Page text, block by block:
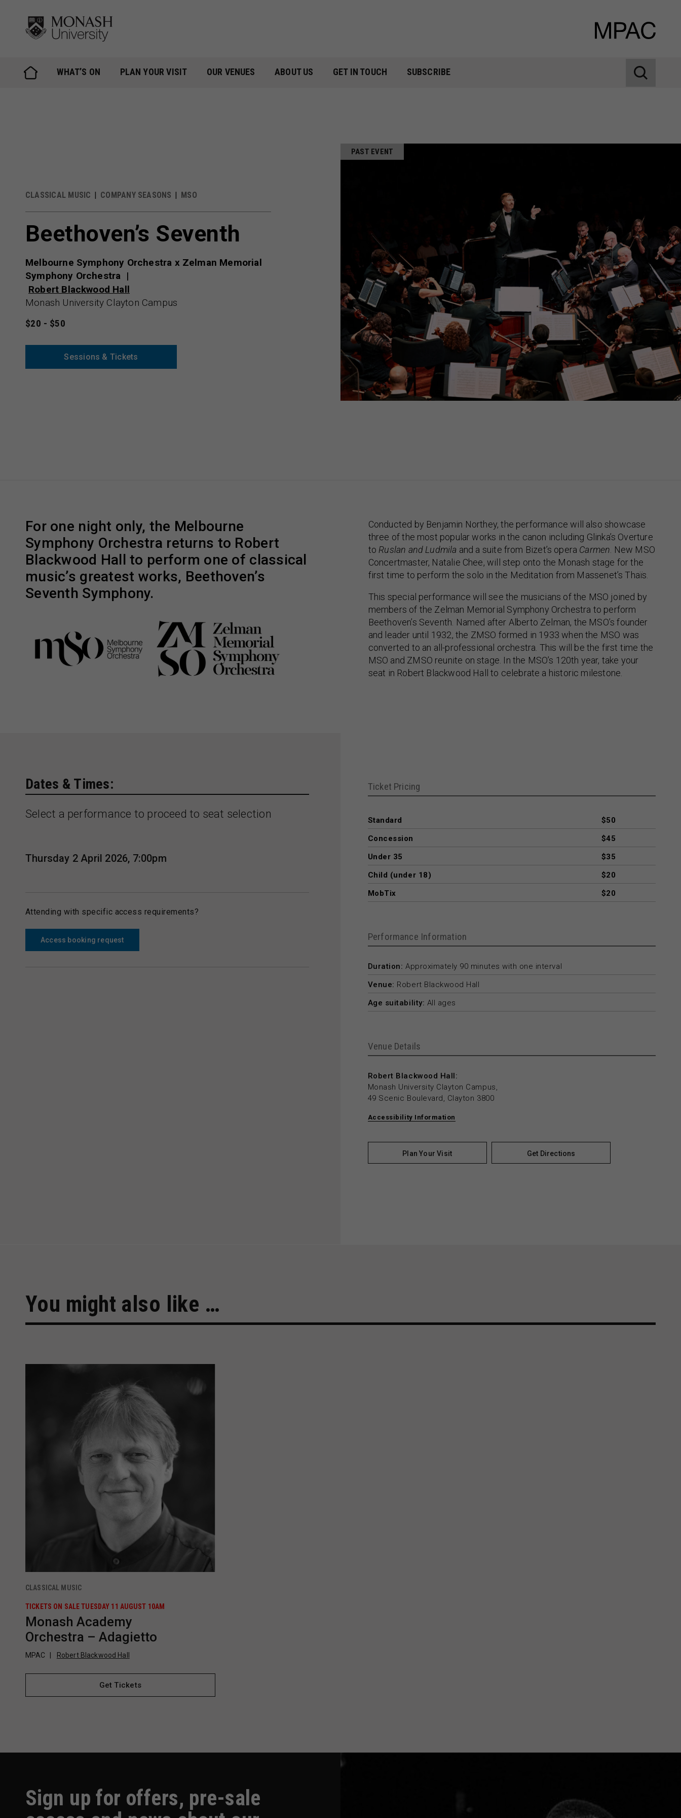
content
WHAT’S ON PLAN YOUR VISIT OUR VENUES ABOUT US GET IN TOUCH SUBSCRIBE
CLASSICAL MUSIC COMPANY SEASONS MSO
Beethoven’s Seventh
Melbourne Symphony Orchestra x Zelman Memorial
Symphony Orchestra
Robert Blackwood Hall
Monash University Clayton Campus
$20 - $50
Sessions & Tickets
PAST EVENT
For one night only, the Melbourne
Symphony Orchestra returns to Robert
Blackwood Hall to perform one of classical
music’s greatest works, Beethoven’s
Seventh Symphony.
Conducted by Benjamin Northey, the performance will also showcase
three of the most popular works in the canon including Glinka’s Overture
to Ruslan and Ludmila and a suite from Bizet’s opera Carmen . New MSO
Concertmaster, Natalie Chee, will step onto the Monash stage for the
first time to perform the solo in the Meditation from Massenet’s Thaïs.
This special performance will see the musicians of the MSO joined by
members of the Zelman Memorial Symphony Orchestra to perform
Beethoven’s Seventh. Named after Alberto Zelman, the MSO’s founder
and leader until 1932, the ZMSO formed in 1933 when the MSO was
converted to an all-professional orchestra. This will be the first time the
MSO and ZMSO reunite on stage. In the MSO’s 120th year, take your
seat in Robert Blackwood Hall to celebrate a historic milestone.
Dates & Times:
Select a performance to proceed to seat selection
Thursday 2 April 2026, 7:00pm
Attending with specific access requirements?
Access booking request
Ticket Pricing
Standard
$50
Concession
$45
Under 35
$35
Child (under 18)
$20
MobTix
$20
Performance Information
Duration: Approximately 90 minutes with one interval
Venue: Robert Blackwood Hall
Age suitability: All ages
Venue Details
Robert Blackwood Hall:
Monash University Clayton Campus,
49 Scenic Boulevard, Clayton 3800
Accessibility Information
Plan Your Visit Get Directions
You might also like …
CLASSICAL MUSIC
TICKETS ON SALE TUESDAY 11 AUGUST 10AM
Monash Academy
Orchestra – Adagietto
MPAC Robert Blackwood Hall
Get Tickets
Sign up for offers, pre-sale